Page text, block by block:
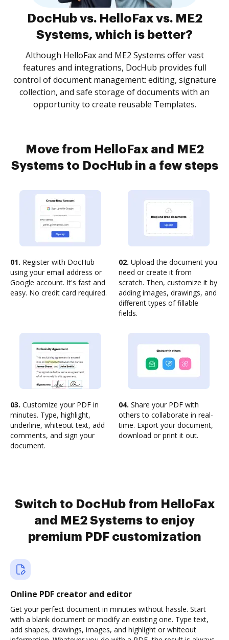
DocHub vs. HelloFax vs. ME2
Systems, which is better?
Although HelloFax and ME2 Systems offer vast
features and integrations, DocHub provides full
control of document management: editing, signature
collection, and safe storage of documents with an
opportunity to create reusable Templates.
Move from HelloFax and ME2
Systems to DocHub in a few steps
01. Register with DocHub
using your email address or
Google account. It's fast and
easy. No credit card required.
02. Upload the document you
need or create it from
scratch. Then, customize it by
adding images, drawings, and
different types of fillable
fields.
03. Customize your PDF in
minutes. Type, highlight,
underline, whiteout text, add
comments, and sign your
document.
04. Share your PDF with
others to collaborate in real-
time. Export your document,
download or print it out.
Switch to DocHub from HelloFax
and ME2 Systems to enjoy
premium PDF customization
Online PDF creator and editor
Get your perfect document in minutes without hassle. Start
with a blank document or modify an existing one. Type text,
add shapes, drawings, images, and highlight or whiteout